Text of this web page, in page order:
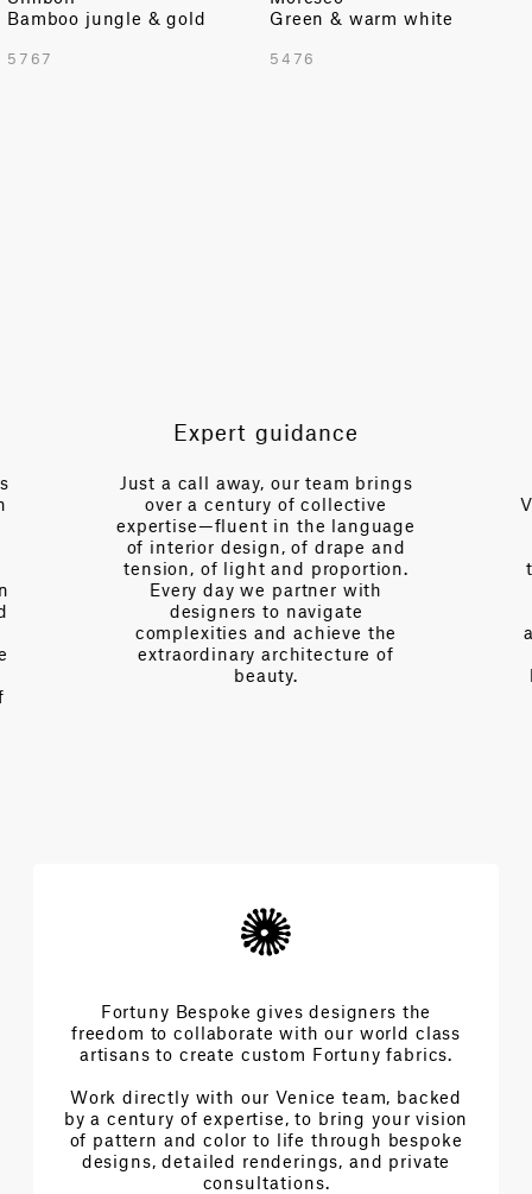
TOTAL PATTERN WIDTH WITH BORDERS
Bamboo jungle & gold
5767
Green & warm white
5476
Expert guidance
Just a call away, our team brings
over a century of collective
expertise—fluent in the language
of interior design, of drape and
tension, of light and proportion.
Every day we partner with
designers to navigate
complexities and achieve the
extraordinary architecture of
beauty.
Fortuny Bespoke gives designers the
freedom to collaborate with our world class
artisans to create custom Fortuny fabrics.
Work directly with our Venice team, backed
by a century of expertise, to bring your vision
of pattern and color to life through bespoke
designs, detailed renderings, and private
consultations.